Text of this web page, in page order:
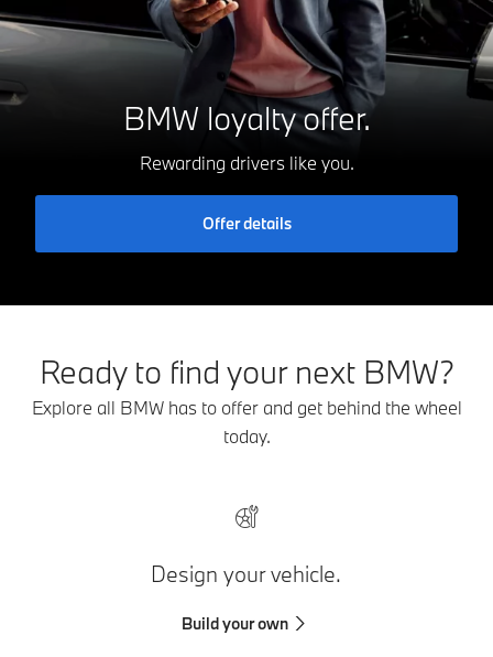
BMW loyalty offer.
Rewarding drivers like you.
Offer details
Ready to find your next BMW?
Explore all BMW has to offer and get behind the wheel
today.
Design your vehicle.
Build your own